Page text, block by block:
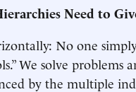
Need to
No one
We solve
by the multiple